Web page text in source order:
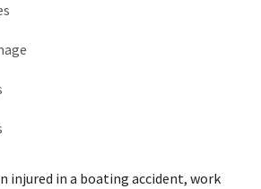
injured in a boating accident, work